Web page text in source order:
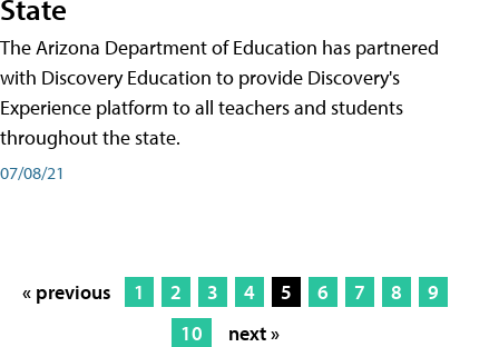
State
The Arizona Department of Education has partnered
with Discovery Education to provide Discovery's
Experience platform to all teachers and students
throughout the state.
07/08/21
« previous 1 2 3 4 5 6 7 8
9
10
next »